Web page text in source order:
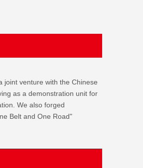
joint venture with the Chinese
as a demonstration unit for
We also forged
Belt and One Road"